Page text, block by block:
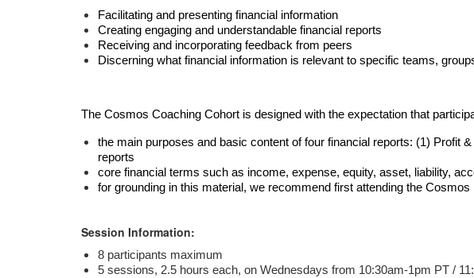
Facilitating and presenting financial information
Creating engaging and understandable financial reports
Receiving and incorporating feedback from peers
Discerning what financial information is relevant to specific teams,
The Cosmos Coaching Cohort is designed with the expectation that
the main purposes and basic content of four financial reports: (1) Profit
reports
core financial terms such as income, expense, equity, asset, liability,
for grounding in this material, we recommend first attending the
Session Information:
8 participants maximum
5 sessions, 2.5 hours each, on Wednesdays from 10:30am-1pm PT /